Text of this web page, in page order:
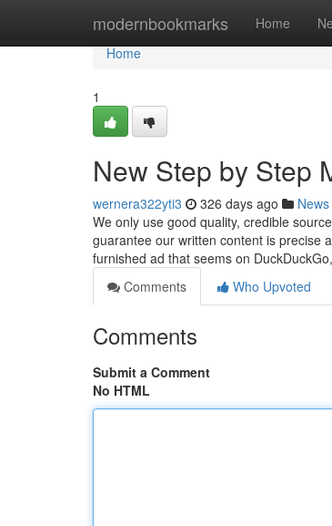
modernbookmarks Home
Home
Home
1
New Step by Step
wernera322yti3 326 days ago News
We only use good quality, credible
guarantee our written content is precise
furnished ad that seems on
Comments
Who Upvoted
Comments
Submit a Comment
No HTML